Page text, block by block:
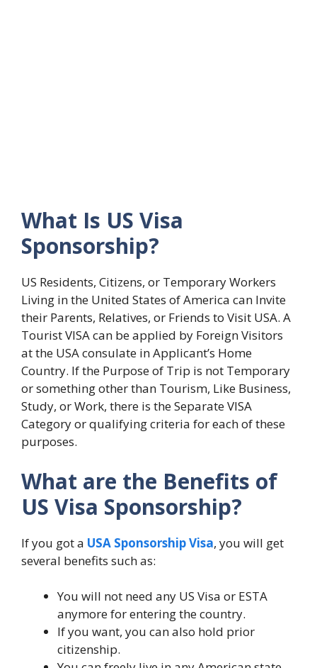
What Is US Visa
Sponsorship?
US Residents, Citizens, or Temporary Workers
Living in the United States of America can Invite
their Parents, Relatives, or Friends to Visit USA. A
Tourist VISA can be applied by Foreign Visitors
at the USA consulate in Applicant’s Home
Country. If the Purpose of Trip is not Temporary
or something other than Tourism, Like Business,
Study, or Work, there is the Separate VISA
Category or qualifying criteria for each of these
purposes.
What are the Benefits of
US Visa Sponsorship?
If you got a USA Sponsorship Visa, you will get
several benefits such as:
You will not need any US Visa or ESTA
anymore for entering the country.
If you want, you can also hold prior
citizenship.